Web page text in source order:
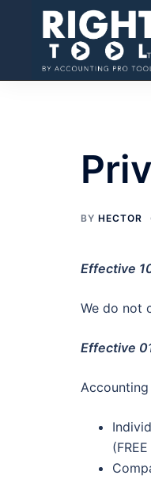
BY HECTOR
Effective
We do not
Effective